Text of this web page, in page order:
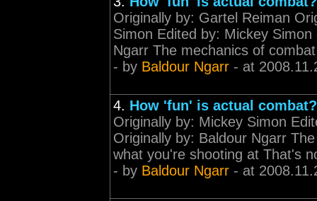
Originally by: Gartel Reiman
Simon Edited by: Mickey
Ngarr The mechanics of
- by Baldour Ngarr - at
4. How 'fun' is actual combat?
Originally by: Mickey Simon
Originally by: Baldour Ngarr
what you're shooting at That's
- by Baldour Ngarr - at